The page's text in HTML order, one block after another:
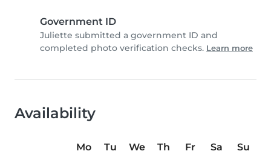
Government ID
Juliette submitted a government ID and
completed photo verification checks. Learn more
Availability
Mo Tu We Th Fr Sa
Su